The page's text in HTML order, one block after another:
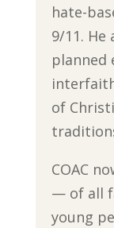
hate-
9/11. He
planned
of
COAC
— of all
young